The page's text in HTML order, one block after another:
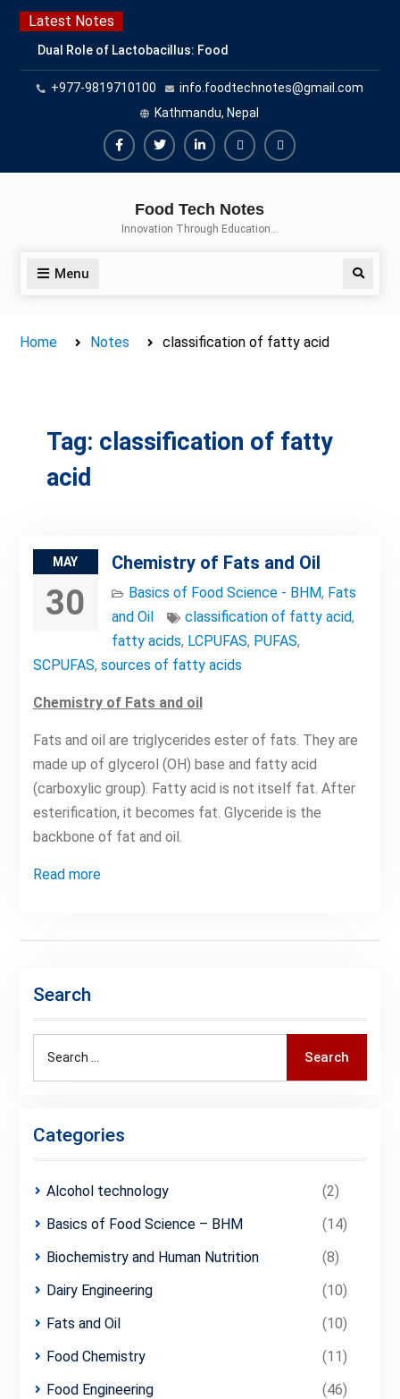
Skip
content
Latest Notes
Dual Role of Lactobacillus: Food
Production and Food Safety
Concern
Escherichia coli Concern in Food
Safety: Contamination, Detection,
and Prevention
Top Scholarships for Food
Career with IFT and IAFP
+977-9819710100
info.foodtechnotes@gmail.com
Kathmandu, Nepal
FacebookTwitterLinkedinBuy
Hide
Food Tech Notes
Innovation Through Education…
Menu Search
Home Notes classification of fatty acid
Tag: classification of fatty
acid
MAY
30
Chemistry of Fats and Oil
Basics of Food Science - BHM, Fats
and Oil
classification of fatty acid,
fatty acids, LCPUFAS, PUFAS,
SCPUFAS, sources of fatty acids
Chemistry of Fats and oil
Fats and oil are triglycerides ester of fats. They are
made up of glycerol (OH) base and fatty acid
(carboxylic group). Fatty acid is not itself fat. After
esterification, it becomes fat. Glyceride is the
backbone of fat and oil.
Read more
Search
Search
Categories
Alcohol technology
(2)
Basics of Food Science – BHM
(14)
Biochemistry and Human Nutrition
(8)
Dairy Engineering
(10)
Fats and Oil
(10)
Food Chemistry
(11)
Food Engineering
(46)